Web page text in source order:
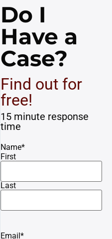
K.

resolved with
attention required
what I expressed
Do I
Have a
Case?
Find out for
free!
15 minute response
time
Name*
First
Last
Email *